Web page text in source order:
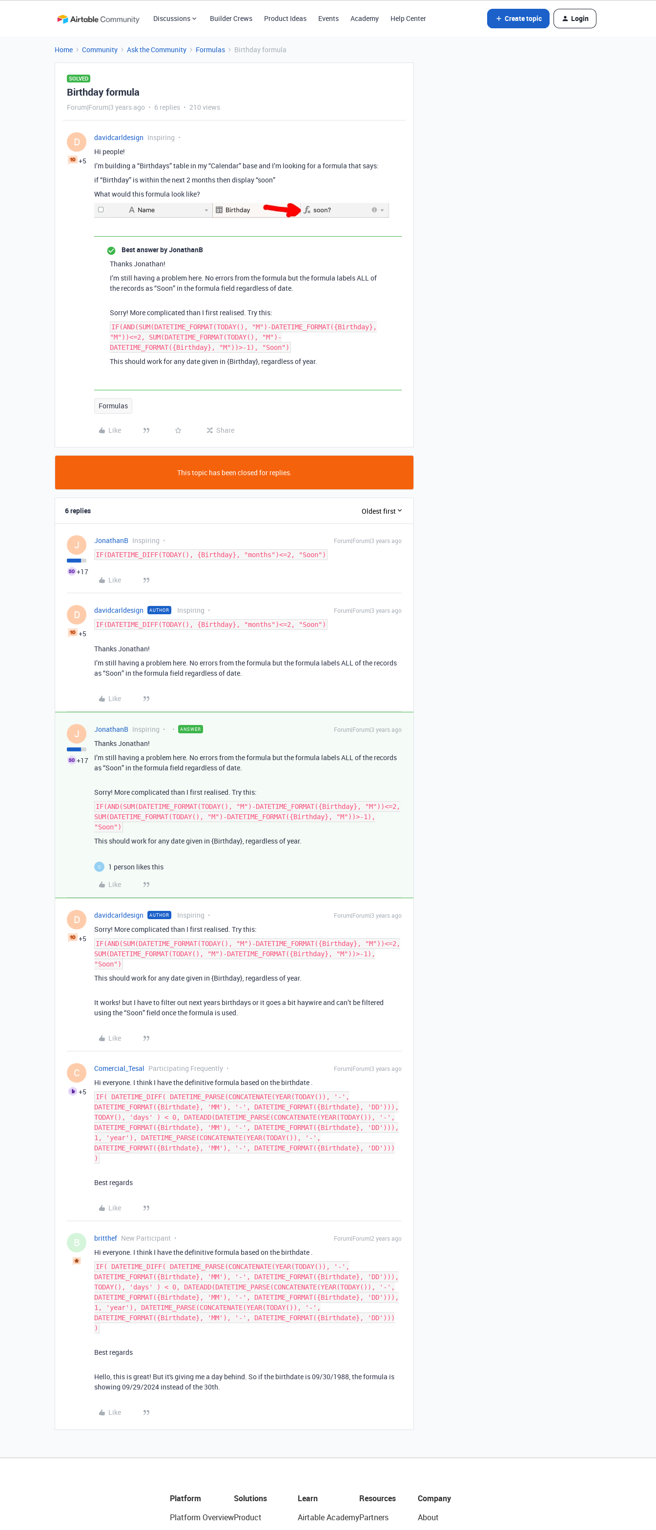
Discussions Builder Crews Product Ideas Events Academy Help Center Create topic Login
Home Community Ask the Community Formulas Birthday formula
SOLVED
Birthday formula
Forum|Forum|3 years ago 6 replies 210 views
D
+5
davidcarldesign Inspiring
Hi people!
I’m building a “Birthdays” table in my “Calendar” base and I’m looking for a formula that says:
if “Birthday” is within the next 2 months then display “soon”
What would this formula look like?
Best answer byJonathanB
Thanks Jonathan!
I’m still having a problem here. No errors from the formula but the formula labels ALL of
the records as “Soon” in the formula field regardless of date.
Sorry! More complicated than I first realised. Try this:
IF(AND(SUM(DATETIME_FORMAT(TODAY(), "M")-DATETIME_FORMAT({Birthday},
"M"))<=2, SUM(DATETIME_FORMAT(TODAY(), "M")-
DATETIME_FORMAT({Birthday}, "M"))>-1), "Soon")
This should work for any date given in {Birthday}, regardless of year.
Formulas
Like Share
This topic has been closed for replies.
6 replies Oldest first
J
+17
JonathanB Inspiring
Forum|Forum|3 years ago
IF(DATETIME_DIFF(TODAY(), {Birthday}, "months")<=2, "Soon")
Like
D
+5
davidcarldesign AUTHOR Inspiring
Forum|Forum|3 years ago
IF(DATETIME_DIFF(TODAY(), {Birthday}, "months")<=2, "Soon")
Thanks Jonathan!
I’m still having a problem here. No errors from the formula but the formula labels ALL of the records
as “Soon” in the formula field regardless of date.
Like
J
+17
JonathanB Inspiring ANSWER Forum|Forum|3 years ago
Thanks Jonathan!
I’m still having a problem here. No errors from the formula but the formula labels ALL of the records
as “Soon” in the formula field regardless of date.
Sorry! More complicated than I first realised. Try this:
IF(AND(SUM(DATETIME_FORMAT(TODAY(), "M")-DATETIME_FORMAT({Birthday}, "M"))<=2,
SUM(DATETIME_FORMAT(TODAY(), "M")-DATETIME_FORMAT({Birthday}, "M"))>-1),
"Soon")
This should work for any date given in {Birthday}, regardless of year.
C
1 person likes this
Like
D
+5
davidcarldesign AUTHOR Inspiring Forum|Forum|3 years ago
Sorry! More complicated than I first realised. Try this:
IF(AND(SUM(DATETIME_FORMAT(TODAY(), "M")-DATETIME_FORMAT({Birthday}, "M"))<=2,
SUM(DATETIME_FORMAT(TODAY(), "M")-DATETIME_FORMAT({Birthday}, "M"))>-1),
"Soon")
This should work for any date given in {Birthday}, regardless of year.
It works! but I have to filter out next years birthdays or it goes a bit haywire and can’t be filtered
using the “Soon” field once the formula is used.
Like
C
+5
Comercial_Tesal Participating Frequently Forum|Forum|3 years ago
Hi everyone. I think I have the definitive formula based on the birthdate .
IF( DATETIME_DIFF( DATETIME_PARSE(CONCATENATE(YEAR(TODAY()), '-',
DATETIME_FORMAT({Birthdate}, 'MM'), '-', DATETIME_FORMAT({Birthdate}, 'DD'))),
TODAY(), 'days' ) < 0, DATEADD(DATETIME_PARSE(CONCATENATE(YEAR(TODAY()), '-',
DATETIME_FORMAT({Birthdate}, 'MM'), '-', DATETIME_FORMAT({Birthdate}, 'DD'))),
1, 'year'), DATETIME_PARSE(CONCATENATE(YEAR(TODAY()), '-',
DATETIME_FORMAT({Birthdate}, 'MM'), '-', DATETIME_FORMAT({Birthdate}, 'DD')))
)
Best regards
Like
B britthef New Participant Forum|Forum|2 years ago
Hi everyone. I think I have the definitive formula based on the birthdate .
IF( DATETIME_DIFF( DATETIME_PARSE(CONCATENATE(YEAR(TODAY()), '-',
DATETIME_FORMAT({Birthdate}, 'MM'), '-', DATETIME_FORMAT({Birthdate}, 'DD'))),
TODAY(), 'days' ) < 0, DATEADD(DATETIME_PARSE(CONCATENATE(YEAR(TODAY()), '-',
DATETIME_FORMAT({Birthdate}, 'MM'), '-', DATETIME_FORMAT({Birthdate}, 'DD'))),
1, 'year'), DATETIME_PARSE(CONCATENATE(YEAR(TODAY()), '-',
DATETIME_FORMAT({Birthdate}, 'MM'), '-', DATETIME_FORMAT({Birthdate}, 'DD')))
)
Best regards
Hello, this is great! But it's giving me a day behind. So if the birthdate is 09/30/1988, the formula is
showing 09/29/2024 instead of the 30th.
Like
Platform
Platform Overview
Solutions
Product
Learn
Airtable Academy
Resources
Partners
Company
About